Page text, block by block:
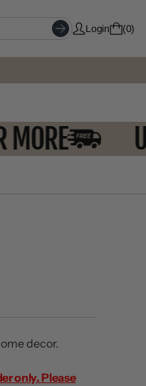
Login 0
MORE
decor.
only. Please